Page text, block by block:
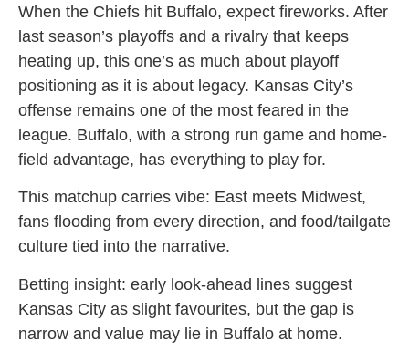
When the Chiefs hit Buffalo, expect fireworks. After
last season’s playoffs and a rivalry that keeps
heating up, this one’s as much about playoff
positioning as it is about legacy. Kansas City’s
offense remains one of the most feared in the
league. Buffalo, with a strong run game and home-
field advantage, has everything to play for.
This matchup carries vibe: East meets Midwest,
fans flooding from every direction, and food/tailgate
culture tied into the narrative.
Betting insight: early look-ahead lines suggest
Kansas City as slight favourites, but the gap is
narrow and value may lie in Buffalo at home.